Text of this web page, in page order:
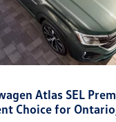
Atlas SEL
Choice for